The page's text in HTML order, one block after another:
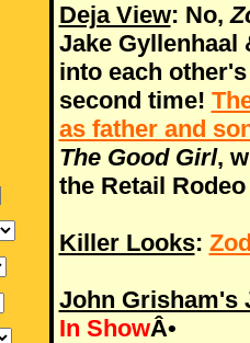
Deja View: No,
Jake Gyllenhaal
into each
second time!
as father and
The Good Girl,
the Retail Rodeo
Killer Looks:
John Grisham's
In ShowÂ•